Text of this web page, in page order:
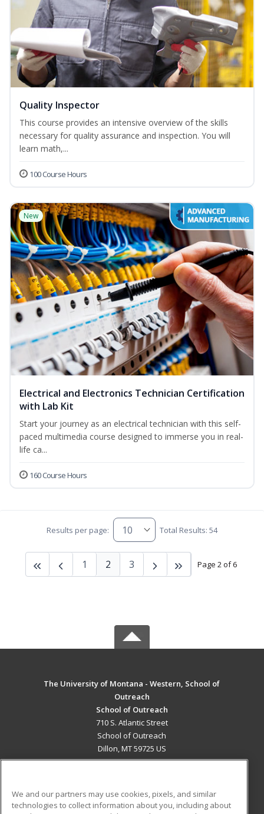
Quality Inspector
This course provides an intensive overview of the skills
necessary for quality assurance and inspection. You will
learn math,...
100 Course Hours
New
Electrical and Electronics Technician Certification
with Lab Kit
Start your journey as an electrical technician with this self-
paced multimedia course designed to immerse you in real-
life ca...
160 Course Hours
Results per page: Total Results: 54
Page 2 of 6
1 2 3
The University of Montana - Western, School of
Outreach
School of Outreach
710 S. Atlantic Street
School of Outreach
Dillon, MT 59725 US
We and our partners may use cookies, pixels, and similar
technologies to collect information about you, including about